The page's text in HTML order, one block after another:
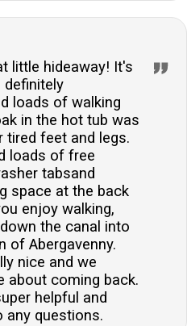
little hideaway! It's
definitely
loads of walking
in the hot tub was
feet and legs.
loads of free
tabsand
space at the back
enjoy walking,
the canal into
of Abergavenny.
nice and we
about coming back.
helpful and
any questions.